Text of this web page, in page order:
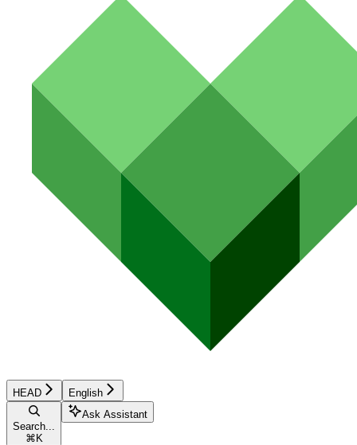
HEAD English
Search...
⌘ K
Ask Assistant